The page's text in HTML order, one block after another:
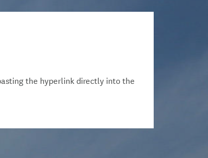
the hyperlink directly into the